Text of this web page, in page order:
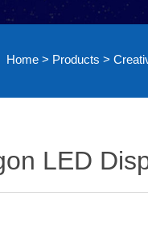
Home > Products >
LED